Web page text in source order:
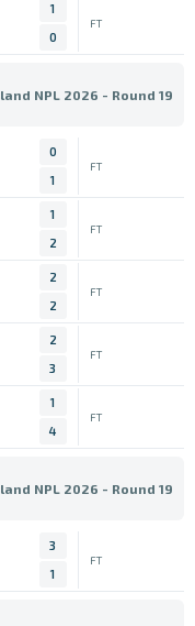
1
0
FT
NPL 2026 - Round 19
0
1
FT
1
2
FT
2
2
FT
2
3
FT
1
4
FT
NPL 2026 - Round 19
3
1
FT